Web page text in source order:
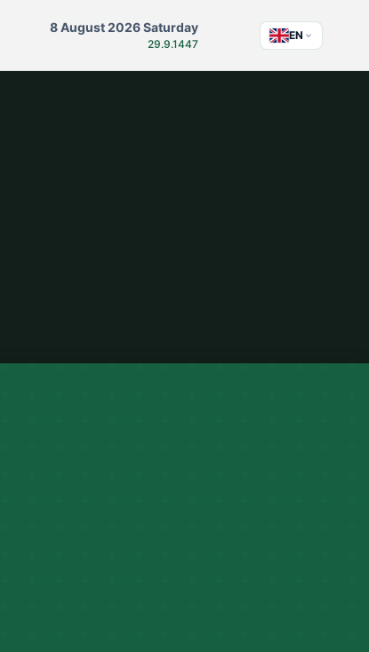
8 August 2026 Saturday
29.9.1447
EN